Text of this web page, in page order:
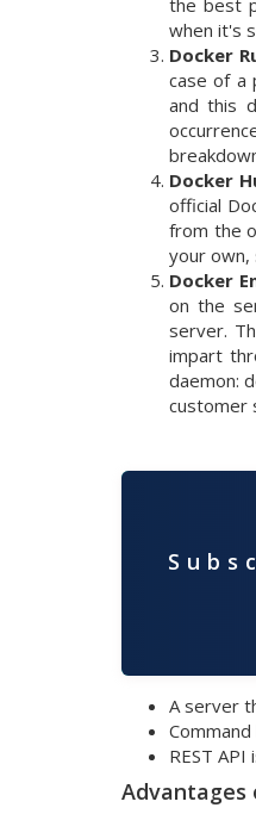
the best
when it's
Docker
case of a
and this
Docker
official
from the
your own,
Docker
on the
server.
impart
daemon:
customer
A server
REST
Advantages